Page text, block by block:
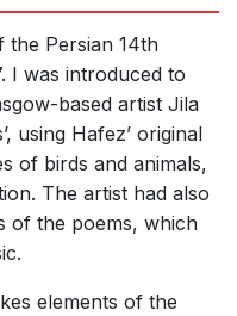
the Persian 14th
I was introduced to
based artist Jila
using Hafezʼ original
of birds and animals,
The artist had also
of the poems, which
elements of the